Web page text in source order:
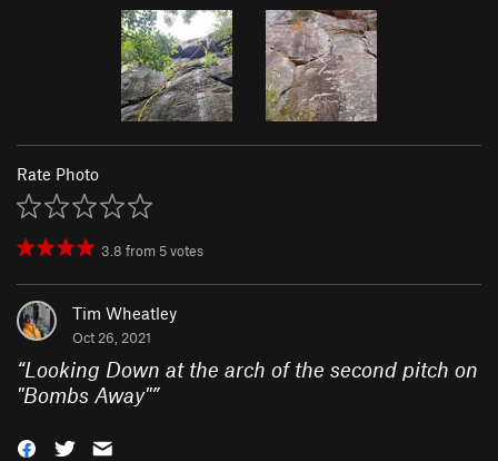
Rate Photo
3.8 from 5votes
Tim Wheatley
Oct 26, 2021
“Looking Down at the arch of the second pitch on
"Bombs Away"”